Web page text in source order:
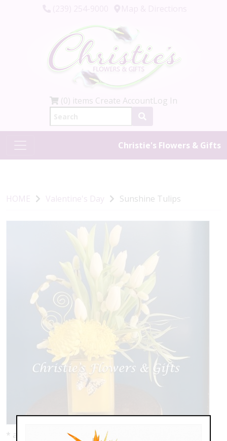
(0) items Create AccountLog In
Christie's Flowers & Gifts
HOME Valentine's Day Sunshine Tulips
* as shown: $119.00